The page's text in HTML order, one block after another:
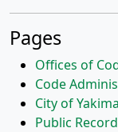
Pages
Offices of
Code
City of
Public